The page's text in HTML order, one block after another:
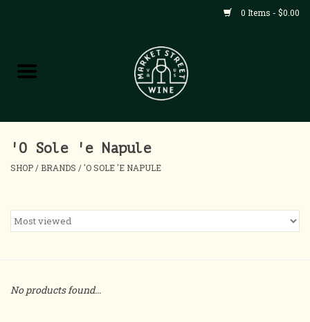
0 Items - $0.00
Shop
Home
About
Events
'O Sole 'e Napule
SHOP / BRANDS /'O SOLE 'E NAPULE
No products found...